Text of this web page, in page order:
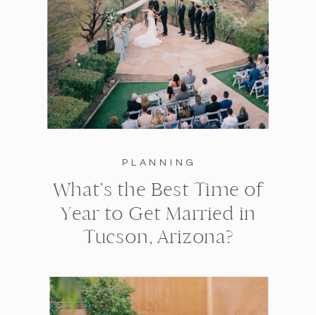
PLANNING
What’s the Best Time of
Year to Get Married in
Tucson, Arizona?